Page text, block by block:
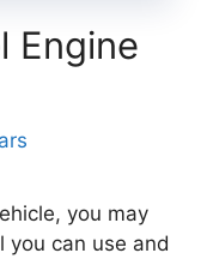
Engine
you may
can use and